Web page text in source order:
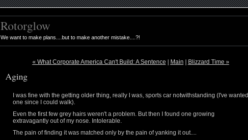
Rotorglow
We want to make plans....but to make another mistake....?!
« What Corporate America Can't Build: A Sentence Main Blizzard Time »
Aging
I was fine with the getting older thing, really I was, sports car notwithstanding (I've wanted
one since I could walk).
Even the first few grey hairs weren't a problem. But then I found one growing
extravagantly out of my nose. Intolerable.
The pain of finding it was matched only by the pain of yanking it out....